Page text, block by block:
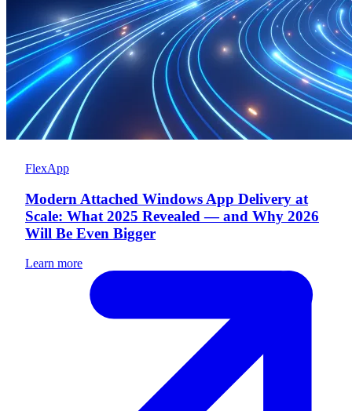
FlexApp
Modern Attached Windows App Delivery at
Scale: What 2025 Revealed — and Why 2026
Will Be Even Bigger
Learn more